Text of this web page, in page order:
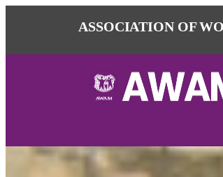
ASSOCIATION OF